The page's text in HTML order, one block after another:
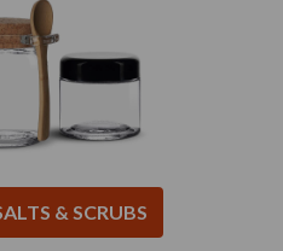
& SCRUBS